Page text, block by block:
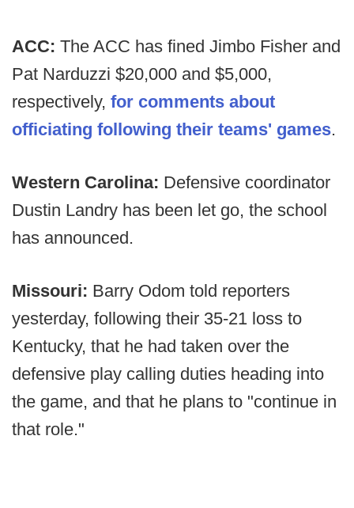
ACC: The ACC has fined Jimbo Fisher and
Pat Narduzzi $20,000 and $5,000,
respectively, for comments about
officiating following their teams' games.
Western Carolina: Defensive coordinator
Dustin Landry has been let go, the school
has announced.
Missouri: Barry Odom told reporters
yesterday, following their 35-21 loss to
Kentucky, that he had taken over the
defensive play calling duties heading into
the game, and that he plans to "continue in
that role."